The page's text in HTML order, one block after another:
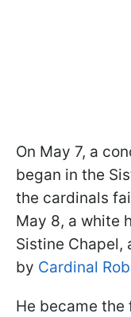
On May 7, a
began in the
the cardinals
May 8, a white
Sistine Chapel,
by Cardinal
He became the